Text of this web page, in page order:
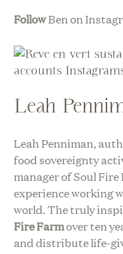
FollowBen on
Leah
Leah Penniman,
food sovereignty
manager of Soul Fire
experience working
world. The truly
Fire Farmover ten
and distribute life-